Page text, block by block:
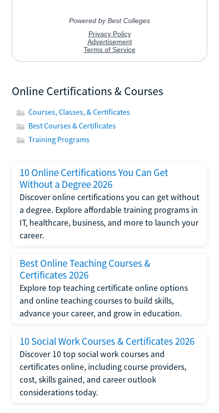
Online Certifications & Courses
Courses, Classes, & Certificates
Best Courses & Certificates
Training Programs
10 Online Certifications You Can Get
Without a Degree 2026
Discover online certifications you can get without
a degree. Explore affordable training programs in
IT, healthcare, business, and more to launch your
career.
Best Online Teaching Courses &
Certificates 2026
Explore top teaching certificate online options
and online teaching courses to build skills,
advance your career, and grow in education.
10 Social Work Courses & Certificates 2026
Discover 10 top social work courses and
certificates online, including course providers,
cost, skills gained, and career outlook
considerations today.